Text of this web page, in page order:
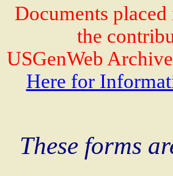
Documents
the
USGenWeb
Here for
These forms